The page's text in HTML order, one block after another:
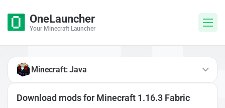
OneLauncher
Your Minecraft Launcher
Download mods for Minecraft 1.16.3 Fabric
Minecraft: Java